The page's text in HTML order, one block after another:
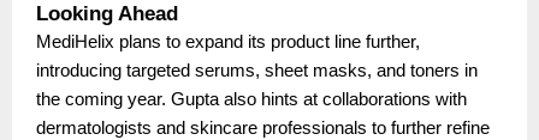
Looking Ahead
MediHelix plans to expand its product line further,
introducing targeted serums, sheet masks, and toners in
the coming year. Gupta also hints at collaborations with
dermatologists and skincare professionals to further refine